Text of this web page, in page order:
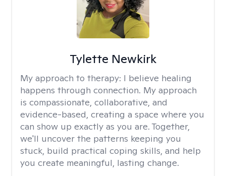
Tylette Newkirk
My approach to therapy: I believe healing
happens through connection. My approach
is compassionate, collaborative, and
evidence-based, creating a space where you
can show up exactly as you are. Together,
we'll uncover the patterns keeping you
stuck, build practical coping skills, and help
you create meaningful, lasting change.